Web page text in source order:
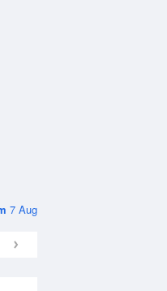
7 Aug